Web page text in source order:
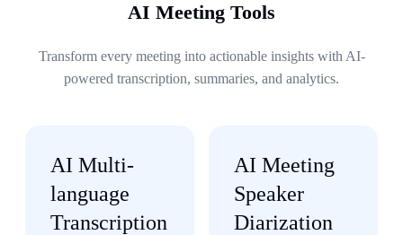
AI Meeting Tools
Transform every meeting into actionable insights with AI-
powered transcription, summaries, and analytics.
AI Multi-
language
Transcription
AI Meeting
Speaker
Diarization